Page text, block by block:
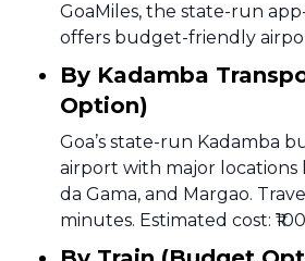
GoaMiles, the state-run
offers budget-friendly
By Kadamba
Option)
Goa’s state-run Kadamba
airport with major locations
da Gama, and Margao.
minutes. Estimated cost: